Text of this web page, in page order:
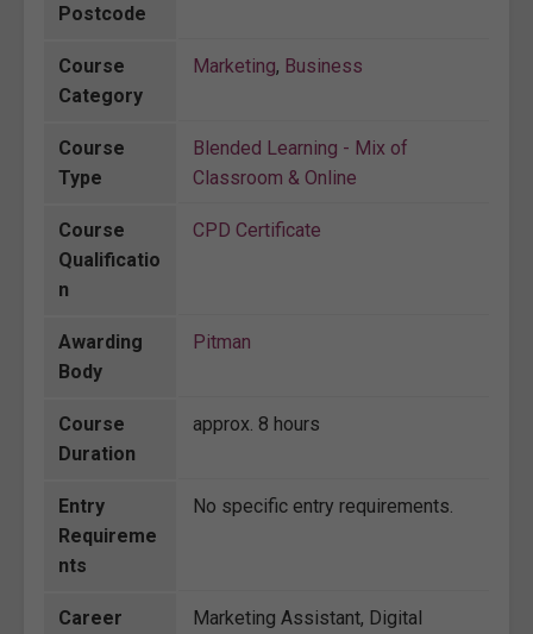
Postcode
Course
Category
Marketing, Business
Course
Type
Blended Learning - Mix of
Classroom & Online
Course
Qualificatio
n
CPD Certificate
Awarding
Body
Pitman
Course
Duration
approx. 8 hours
Entry
Requireme
nts
No specific entry requirements.
Career
Marketing Assistant, Digital